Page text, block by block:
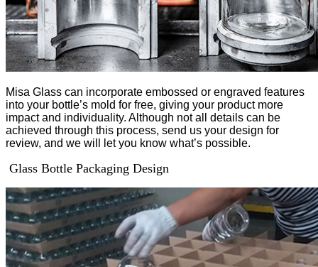
Misa Glass can incorporate embossed or engraved features
into your bottle’s mold for free, giving your product more
impact and individuality. Although not all details can be
achieved through this process, send us your design for
review, and we will let you know what’s possible.
Glass Bottle Packaging Design